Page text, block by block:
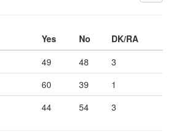
Yes No
DK/RA
49 48
3
60 39
1
44 54 3